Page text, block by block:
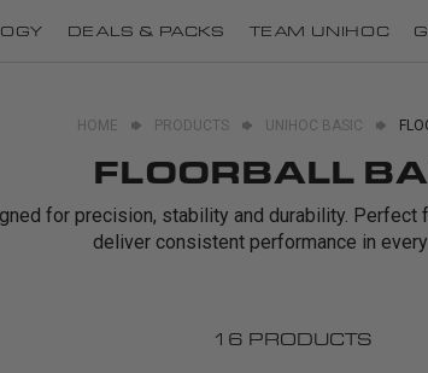
DEALS & PACKS TEAM UNIHOC
HOME PRODUCTS UNIHOC BASIC
FLOORBALL
for precision, stability and durability.
deliver consistent performance in
16 PRODUCTS